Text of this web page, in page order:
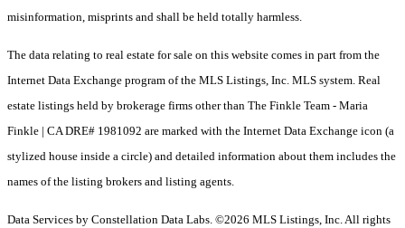
misinformation, misprints and shall be held totally harmless.
The data relating to real estate for sale on this website comes in part from the
Internet Data Exchange program of the MLS Listings, Inc. MLS system. Real
estate listings held by brokerage firms other than The Finkle Team - Maria
Finkle | CA DRE# 1981092 are marked with the Internet Data Exchange icon (a
stylized house inside a circle) and detailed information about them includes the
names of the listing brokers and listing agents.
Data Services by Constellation Data Labs. ©2026 MLS Listings, Inc. All rights